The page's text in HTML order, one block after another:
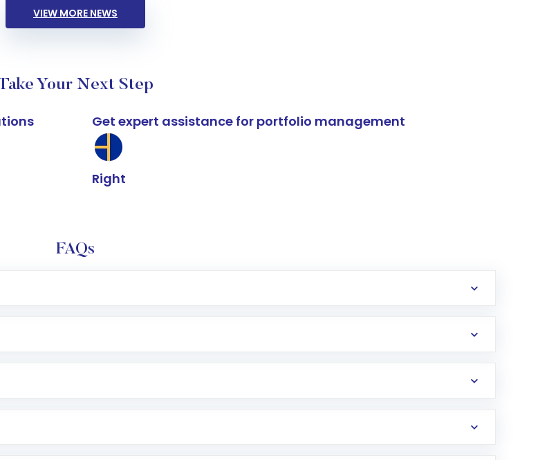
VIEW MORE NEWS
Your Next Step
Get expert assistance for portfolio management
Right
FAQs
and bank account